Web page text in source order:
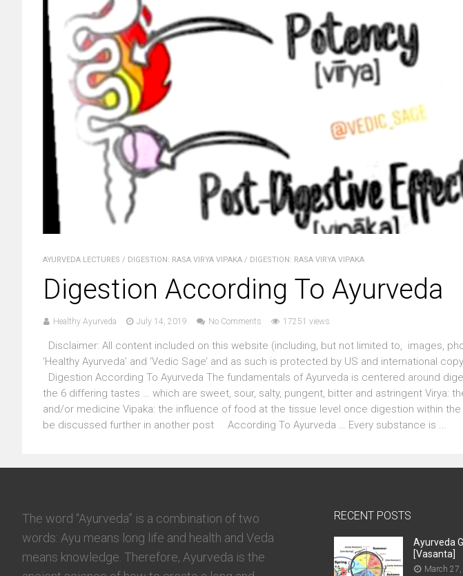
AYURVEDA LECTURES / DIGESTION: RASA VIRYA VIPAKA / DIGESTION: RASA VIRYA VIPAKA
Digestion According To Ayurveda
Healthy Ayurveda July 14, 2019 No Comments 17251 views
Disclaimer: All content included on this website (including, but not limited to, images,
‘Healthy Ayurveda’ and ‘Vedic Sage’ and as such is protected by US and international
Digestion According To Ayurveda The fundamentals of Ayurveda is centered around
the 6 differing tastes … which are sweet, sour, salty, pungent, bitter and astringent Virya:
and/or medicine Vipaka: the influence of food at the tissue level once digestion within
be discussed further in another post According To Ayurveda … Every substance is ...
The word “Ayurveda” is a combination of two
words: Ayu means long life and health and Veda
means knowledge. Therefore, Ayurveda is the
RECENT POSTS
Ayurveda
[Vasanta]
March